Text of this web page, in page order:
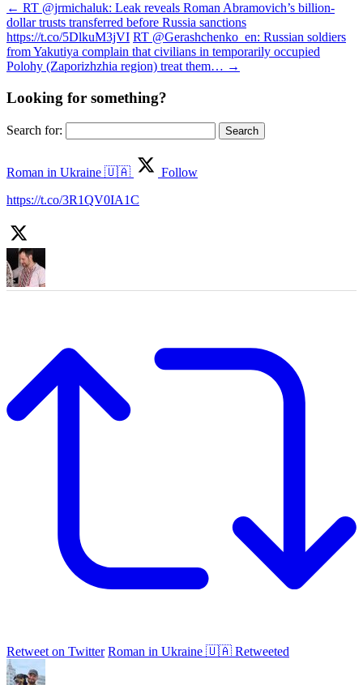
← RT @jrmichaluk: Leak reveals Roman Abramovich’s billion-
dollar trusts transferred before Russia sanctions
https://t.co/5DlkuM3jVI RT @Gerashchenko_en: Russian soldiers
from Yakutiya complain that civilians in temporarily occupied
Polohy (Zaporizhzhia region) treat them… →
Looking for something?
Search for:
Roman in Ukraine 🇺🇦
Follow
https://t.co/3R1QV0IA1C
Retweet on Twitter Roman in Ukraine 🇺🇦 Retweeted